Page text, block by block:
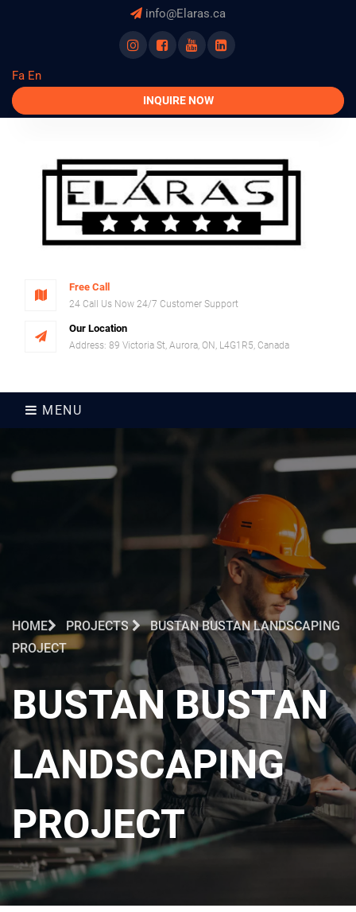
info@Elaras.ca
instagram
facebookyoutubelinkedln
Fa En
INQUIRE NOW
Free Call
24 Call Us Now 24/7 Customer Support
Our Location
Address: 89 Victoria St, Aurora, ON, L4G1R5, Canada
MENU
HOME PROJECTS
BUSTAN BUSTAN LANDSCAPING
PROJECT
BUSTAN BUSTAN
LANDSCAPING
PROJECT